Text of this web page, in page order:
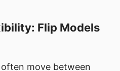
Flip Models
often move between